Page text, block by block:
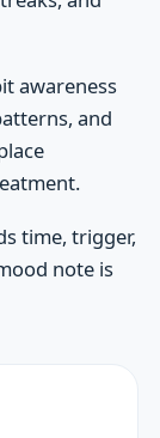
awareness
and
time, trigger,
note is